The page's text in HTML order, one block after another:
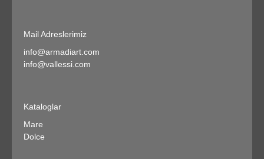
Mail Adreslerimiz​
info@armadiart.com
info@vallessi.com
Kataloglar
Mare
Dolce